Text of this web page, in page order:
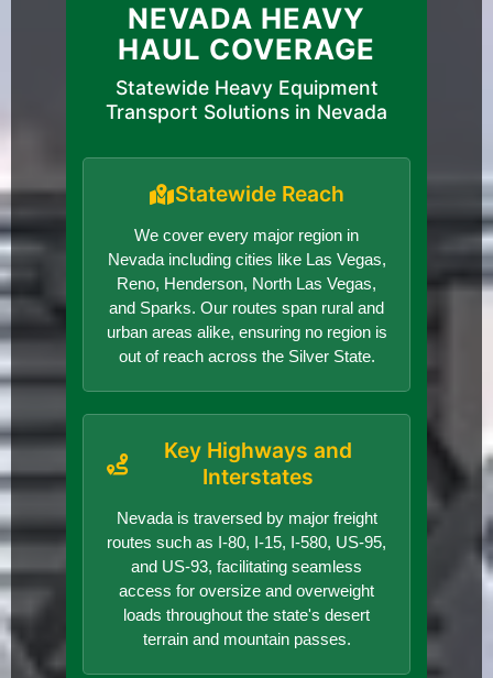
NEVADA HEAVY
HAUL COVERAGE
Statewide Heavy Equipment
Transport Solutions in Nevada
Statewide Reach
We cover every major region in
Nevada including cities like Las Vegas,
Reno, Henderson, North Las Vegas,
and Sparks. Our routes span rural and
urban areas alike, ensuring no region is
out of reach across the Silver State.
Key Highways and
Interstates
Nevada is traversed by major freight
routes such as I-80, I-15, I-580, US-95,
and US-93, facilitating seamless
access for oversize and overweight
loads throughout the state's desert
terrain and mountain passes.